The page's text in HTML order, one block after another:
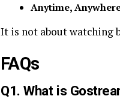
Anytime,
It is not about watching
FAQs
Q1. What is